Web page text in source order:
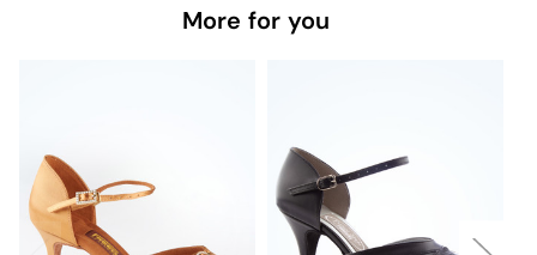
More for you